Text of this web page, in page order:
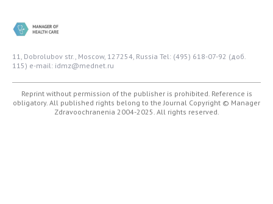
11, Dobrolubov str., Moscow, 127254, Russia Tel: (495) 618-07-92 (доб.
115) e-mail: idmz@mednet.ru
Reprint without permission of the publisher is prohibited. Reference is
obligatory. All published rights belong to the Journal Copyright © Manager
Zdravoochranenia 2004-2025. All rights reserved.